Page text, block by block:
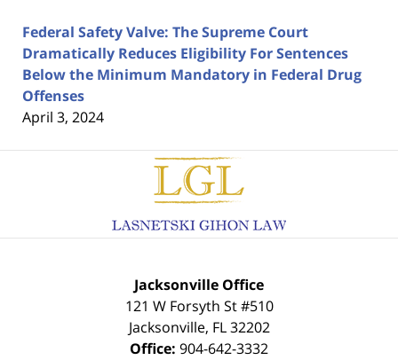
Federal Safety Valve: The Supreme Court
Dramatically Reduces Eligibility For Sentences
Below the Minimum Mandatory in Federal Drug
Offenses
April 3, 2024
Contact
Information
Jacksonville Office
121 W Forsyth St #510
Jacksonville, FL 32202
Office: 904-642-3332